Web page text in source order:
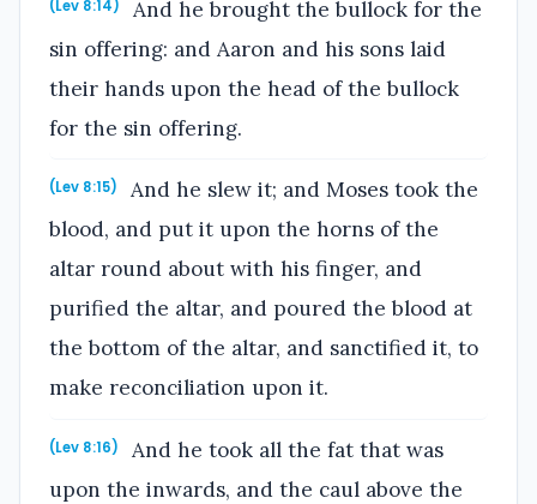
(Lev 8:14)
And he brought the bullock for the
sin offering: and Aaron and his sons laid
their hands upon the head of the bullock
for the sin offering.
(Lev 8:15)
And he slew it; and Moses took the
blood, and put it upon the horns of the
altar round about with his finger, and
purified the altar, and poured the blood at
the bottom of the altar, and sanctified it, to
make reconciliation upon it.
(Lev 8:16)
And he took all the fat that was
upon the inwards, and the caul above the